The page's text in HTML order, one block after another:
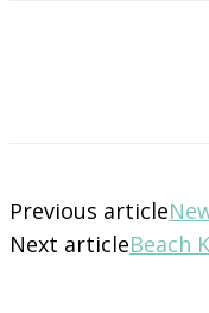
Previous article
Next articleBeach